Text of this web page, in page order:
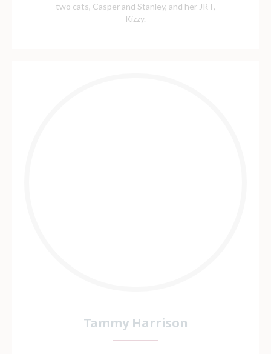
two cats, Casper and Stanley, and her JRT,
Kizzy.
Tammy Harrison